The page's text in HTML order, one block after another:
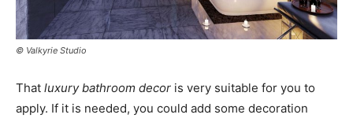
© Valkyrie Studio
That luxury bathroom decor is very suitable for you to
apply. If it is needed, you could add some decoration